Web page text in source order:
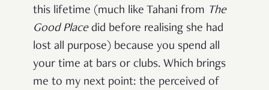
this lifetime (much like Tahani from The
Good Placedid before realising she had
lost all purpose) because you spend all
your time at bars or clubs. Which brings
me to my next point: the perceived of